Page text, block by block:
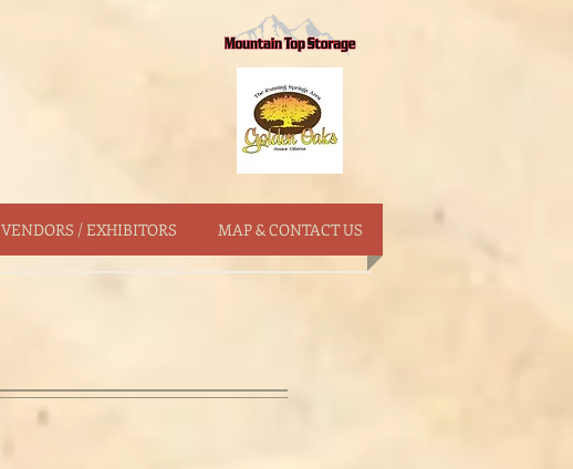
VENDORS / EXHIBITORS MAP & CONTACT US